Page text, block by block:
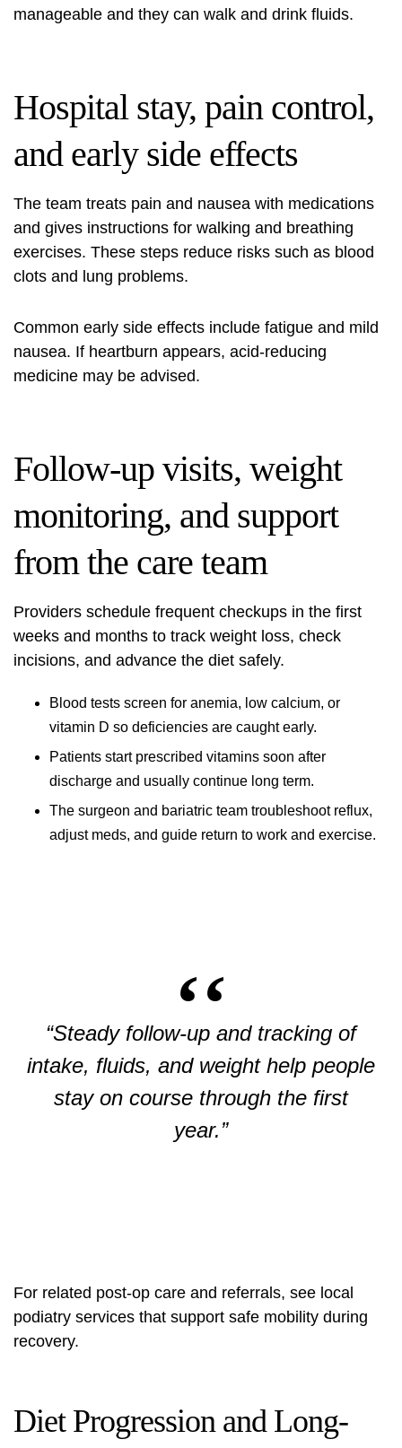
manageable and they can walk and drink fluids.
Hospital stay, pain control,
and early side effects
The team treats pain and nausea with medications
and gives instructions for walking and breathing
exercises. These steps reduce risks such as blood
clots and lung problems.
Common early side effects include fatigue and mild
nausea. If heartburn appears, acid‑reducing
medicine may be advised.
Follow-up visits, weight
monitoring, and support
from the care team
Providers schedule frequent checkups in the first
weeks and months to track weight loss, check
incisions, and advance the diet safely.
Blood tests screen for anemia, low calcium, or
vitamin D so deficiencies are caught early.
Patients start prescribed vitamins soon after
discharge and usually continue long term.
The surgeon and bariatric team troubleshoot reflux,
adjust meds, and guide return to work and exercise.
“Steady follow-up and tracking of
intake, fluids, and weight help people
stay on course through the first
year.”
For related post‑op care and referrals, see local
podiatry services that support safe mobility during
recovery.
Diet Progression and Long-